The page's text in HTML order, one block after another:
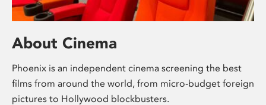
About Cinema
Phoenix is an independent cinema screening the best
films from around the world, from micro-budget foreign
pictures to Hollywood blockbusters.